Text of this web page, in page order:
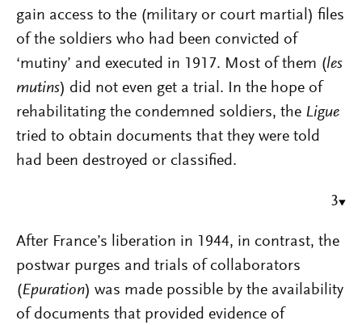
gain access to the (military or court martial) files
of the soldiers who had been convicted of
‘mutiny’ and executed in 1917. Most of them (les
mutins) did not even get a trial. In the hope of
rehabilitating the condemned soldiers, the Ligue
tried to obtain documents that they were told
had been destroyed or classified.
3
After France’s liberation in 1944, in contrast, the
postwar purges and trials of collaborators
(Epuration) was made possible by the availability
of documents that provided evidence of